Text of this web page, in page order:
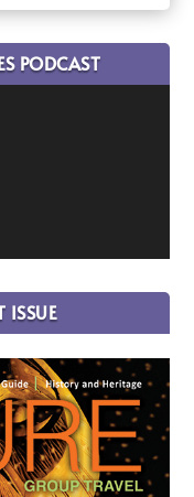
PODCAST
ISSUE